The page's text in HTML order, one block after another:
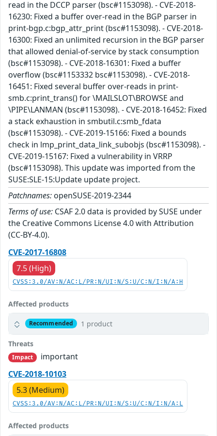
read in the DCCP parser (bsc#1153098). - CVE-2018-
16230: Fixed a buffer over-read in the BGP parser in
print-bgp.c:bgp_attr_print (bsc#1153098). - CVE-2018-
16300: Fixed an unlimited recursion in the BGP parser
that allowed denial-of-service by stack consumption
(bsc#1153098). - CVE-2018-16301: Fixed a buffer
overflow (bsc#1153332 bsc#1153098). - CVE-2018-
16451: Fixed several buffer over-reads in print-
smb.c:print_trans() for \MAILSLOT\BROWSE and
\PIPE\LANMAN (bsc#1153098). - CVE-2018-16452: Fixed
a stack exhaustion in smbutil.c:smb_fdata
(bsc#1153098). - CVE-2019-15166: Fixed a bounds
check in lmp_print_data_link_subobjs (bsc#1153098). -
CVE-2019-15167: Fixed a vulnerability in VRRP
(bsc#1153098). This update was imported from the
SUSE:SLE-15:Update update project.
Patchnames: openSUSE-2019-2344
Terms of use: CSAF 2.0 data is provided by SUSE under
the Creative Commons License 4.0 with Attribution
(CC-BY-4.0).
CVE-2017-16808
7.5 (High)
CVSS:3.0/AV:N/AC:L/PR:N/UI:N/S:U/C:N/I:N/A:H
Affected products
Recommended 1 product
Threats
Impact
important
CVE-2018-10103
5.3 (Medium)
CVSS:3.0/AV:N/AC:L/PR:N/UI:N/S:U/C:N/I:N/A:L
Affected products